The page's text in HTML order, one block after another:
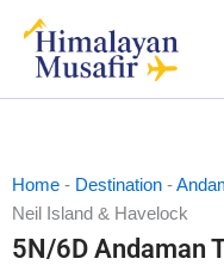
content
Home - Destination -
Neil Island & Havelock
5N/6D Andaman